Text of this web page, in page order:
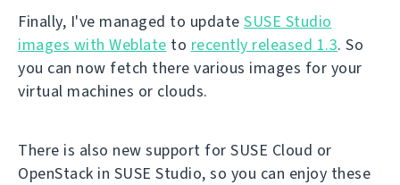
Finally, I've managed to update SUSE Studio
images with Weblate to recently released 1.3. So
you can now fetch there various images for your
virtual machines or clouds.
There is also new support for SUSE Cloud or
OpenStack in SUSE Studio, so you can enjoy these